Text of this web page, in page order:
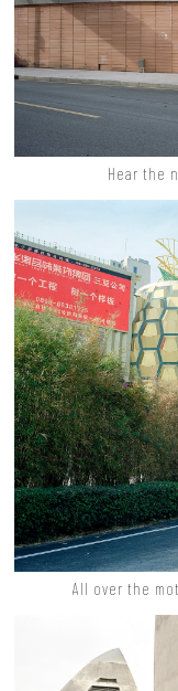
Hear the
All over the